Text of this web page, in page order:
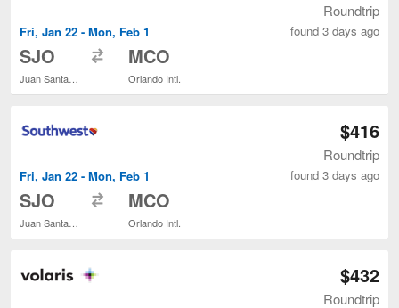
Fri, Jan 22 - Mon, Feb 1
SJO MCO
Orlando Intl.
Roundtrip
found 3 days ago
Fri, Jan 22 - Mon, Feb 1
SJO MCO
Orlando Intl.
$416
Roundtrip
found 3 days ago
$432
Roundtrip